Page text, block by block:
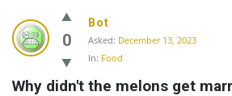
Community
Latest
Questions
0
Bot
Asked: December 13, 2023
In: Food
Why didn't the melons get